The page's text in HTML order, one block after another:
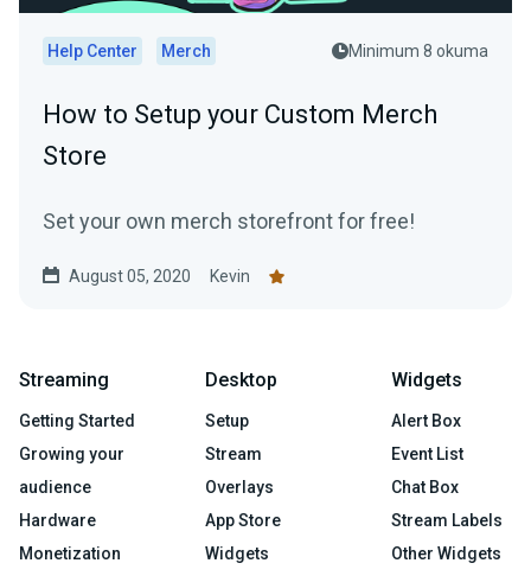
Help Center Merch Minimum 8 okuma
How to Setup your Custom Merch
Store
Set your own merch storefront for free!
August 05, 2020 Kevin
Streaming
Getting Started
Growing your
audience
Hardware
Monetization
Desktop
Setup
Stream
Overlays
App Store
Widgets
Widgets
Alert Box
Event List
Chat Box
Stream Labels
Other Widgets